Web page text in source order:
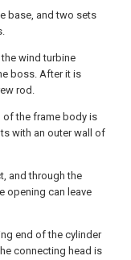
base, and two sets
wind turbine
boss. After it is
rod.
of the frame body is
with an outer wall of
and through the
opening can leave
end of the cylinder
connecting head is